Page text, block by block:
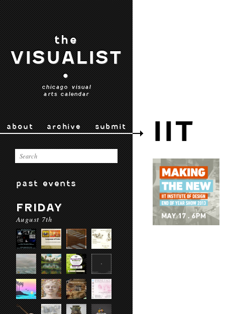
the
VISUALIST
•
chicago visual
arts calendar
about archive submit
past events
FRIDAY
August 7th
IIT